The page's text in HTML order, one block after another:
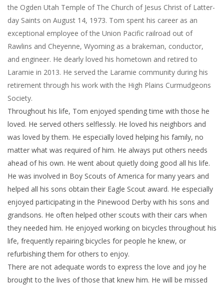
the Ogden Utah Temple of The Church of Jesus Christ of Latter-
day Saints on August 14, 1973. Tom spent his career as an
exceptional employee of the Union Pacific railroad out of
Rawlins and Cheyenne, Wyoming as a brakeman, conductor,
and engineer. He dearly loved his hometown and retired to
Laramie in 2013. He served the Laramie community during his
retirement through his work with the High Plains Curmudgeons
Society.
Throughout his life, Tom enjoyed spending time with those he
loved. He served others selflessly. He loved his neighbors and
was loved by them. He especially loved helping his family, no
matter what was required of him. He always put others needs
ahead of his own. He went about quietly doing good all his life.
He was involved in Boy Scouts of America for many years and
helped all his sons obtain their Eagle Scout award. He especially
enjoyed participating in the Pinewood Derby with his sons and
grandsons. He often helped other scouts with their cars when
they needed him. He enjoyed working on bicycles throughout his
life, frequently repairing bicycles for people he knew, or
refurbishing them for others to enjoy.
There are not adequate words to express the love and joy he
brought to the lives of those that knew him. He will be missed